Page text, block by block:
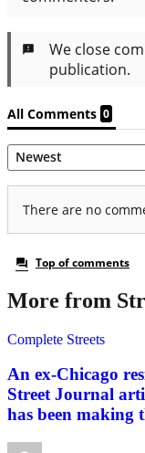
More from
Complete Streets
An ex-Chicago
Street Journal
has been